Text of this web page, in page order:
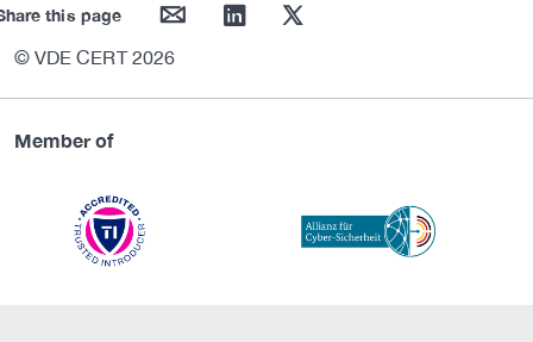
this page mail linkedin twitter
© VDE CERT 2026
Member of